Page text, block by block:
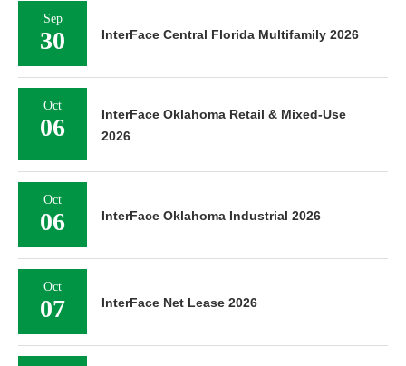
Sep
30 InterFace Central Florida Multifamily 2026
Oct
06
InterFace Oklahoma Retail & Mixed-Use
2026
Oct
06 InterFace Oklahoma Industrial 2026
Oct
07 InterFace Net Lease 2026